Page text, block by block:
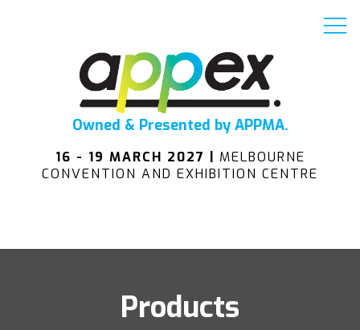
Owned & Presented by APPMA.
16 - 19 MARCH 2027 | MELBOURNE
CONVENTION AND EXHIBITION CENTRE
Products